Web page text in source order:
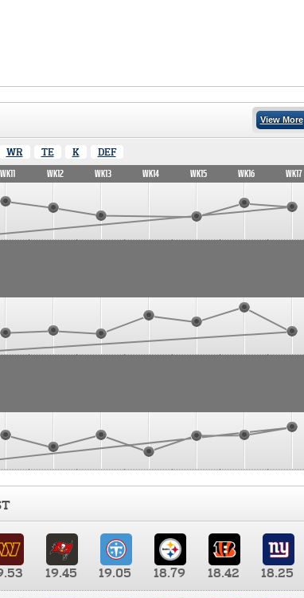
View More
WR TE K DEF
WK11 WK12 WK13 WK14 WK15 WK16 WK17
19.45 19.05 18.79 18.42
18.25